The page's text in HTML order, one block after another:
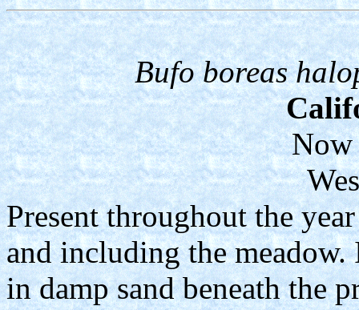
Bufo boreas
Now
Present throughout the
and including the
in damp sand beneath the